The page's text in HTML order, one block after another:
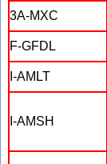
3A-MXC
F-GFDL
I-AMLT
I-AMSH